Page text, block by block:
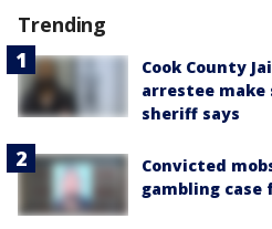
Trending
Cook County
arrestee make
sheriff says
Convicted
gambling case